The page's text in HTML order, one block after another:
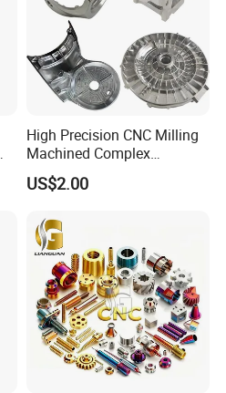
High Precision CNC Milling
Machined Complex
Stainless Steel Aluminium
Prototype Custom Part
Service
US$2.00